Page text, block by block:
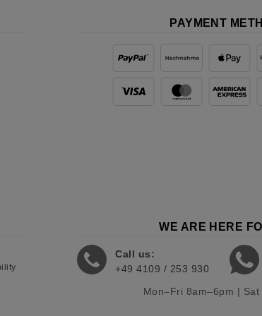
PAYMENT
WE ARE HERE
Call us:
+49 4109 / 253 930
Mon–Fri 8am–6pm | Sat